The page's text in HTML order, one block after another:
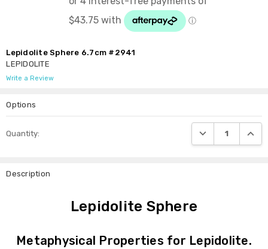
Lepidolite Sphere 6.7cm #2941
LEPIDOLITE
Write a Review
Options
Stock:
Quantity: DECREASE
Description
Lepidolite Sphere
Metaphysical Properties for Lepidolite.